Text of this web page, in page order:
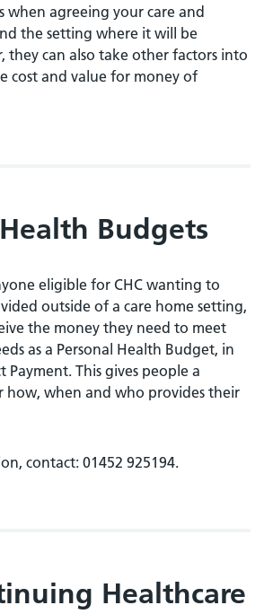
when agreeing your care and
the setting where it will be
they can also take other factors into
cost and value for money of
Budgets
eligible for CHC wanting to
outside of a care home setting,
the money they need to meet
as a Personal Health Budget, in
This gives people a
how, when and who provides their
contact: 01452 925194.
Healthcare